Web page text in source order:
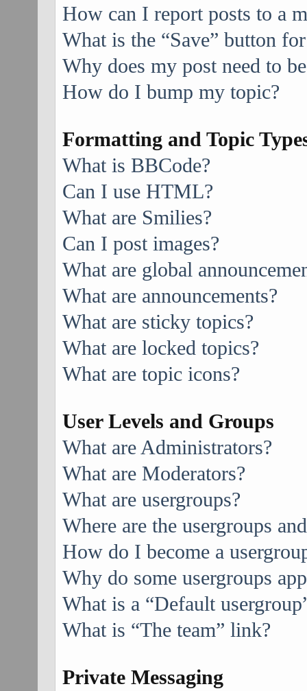
How can I report posts to a
What is the “Save” button
Why does my post need to
How do I bump my topic?
Formatting and Topic
What is BBCode?
Can I use HTML?
What are Smilies?
Can I post images?
What are global
What are announcements?
What are sticky topics?
What are locked topics?
What are topic icons?
User Levels and Groups
What are Administrators?
What are Moderators?
What are usergroups?
Where are the usergroups
How do I become a
Why do some usergroups
What is a “Default
What is “The team” link?
Private Messaging